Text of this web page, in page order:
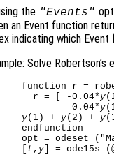
the "Events"
an Event function
indicating which
Solve Robertson’s
function r =
  r = [ -0.04*
y
         0.04*
y
y(1) + y(2) + y
endfunction
opt = odeset
[ t , y